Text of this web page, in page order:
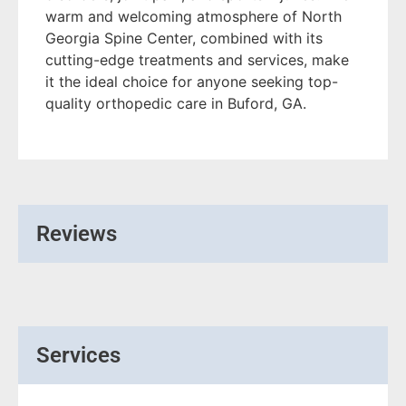
warm and welcoming atmosphere of North
Georgia Spine Center, combined with its
cutting-edge treatments and services, make
it the ideal choice for anyone seeking top-
quality orthopedic care in Buford, GA.
Reviews
Services